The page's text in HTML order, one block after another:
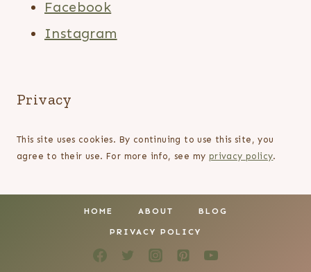
Facebook
Instagram
Privacy
This site uses cookies. By continuing to use this site, you
agree to their use. For more info, see my privacy policy.
HOME ABOUT BLOG
PRIVACY POLICY